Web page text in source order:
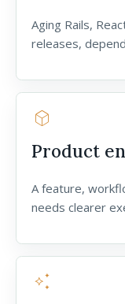
Aging Rails,
releases,
deployed_code
Product
A feature,
needs clearer
auto_awesome